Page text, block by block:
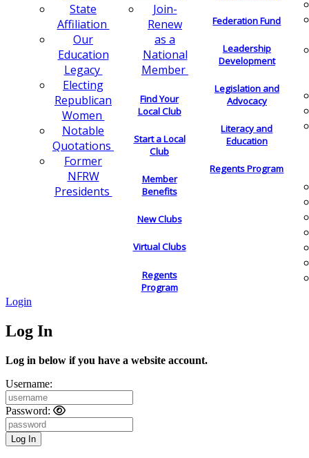
State
Affiliation
Our
Education
Legacy
Electing
Republican
Women
Notable
Quotations
Former
NFRW
Presidents
Join-
Renew
as a
National
Member
Find Your
Local Club
Start a Local
Club
Member
Benefits
New Clubs
Virtual Clubs
Regents
Program
Federation Fund
Leadership
Development
Legislation and
Advocacy
Literacy and
Education
Regents Program
Login
Log In
Log in below if you have a website account.
Username:
Password: